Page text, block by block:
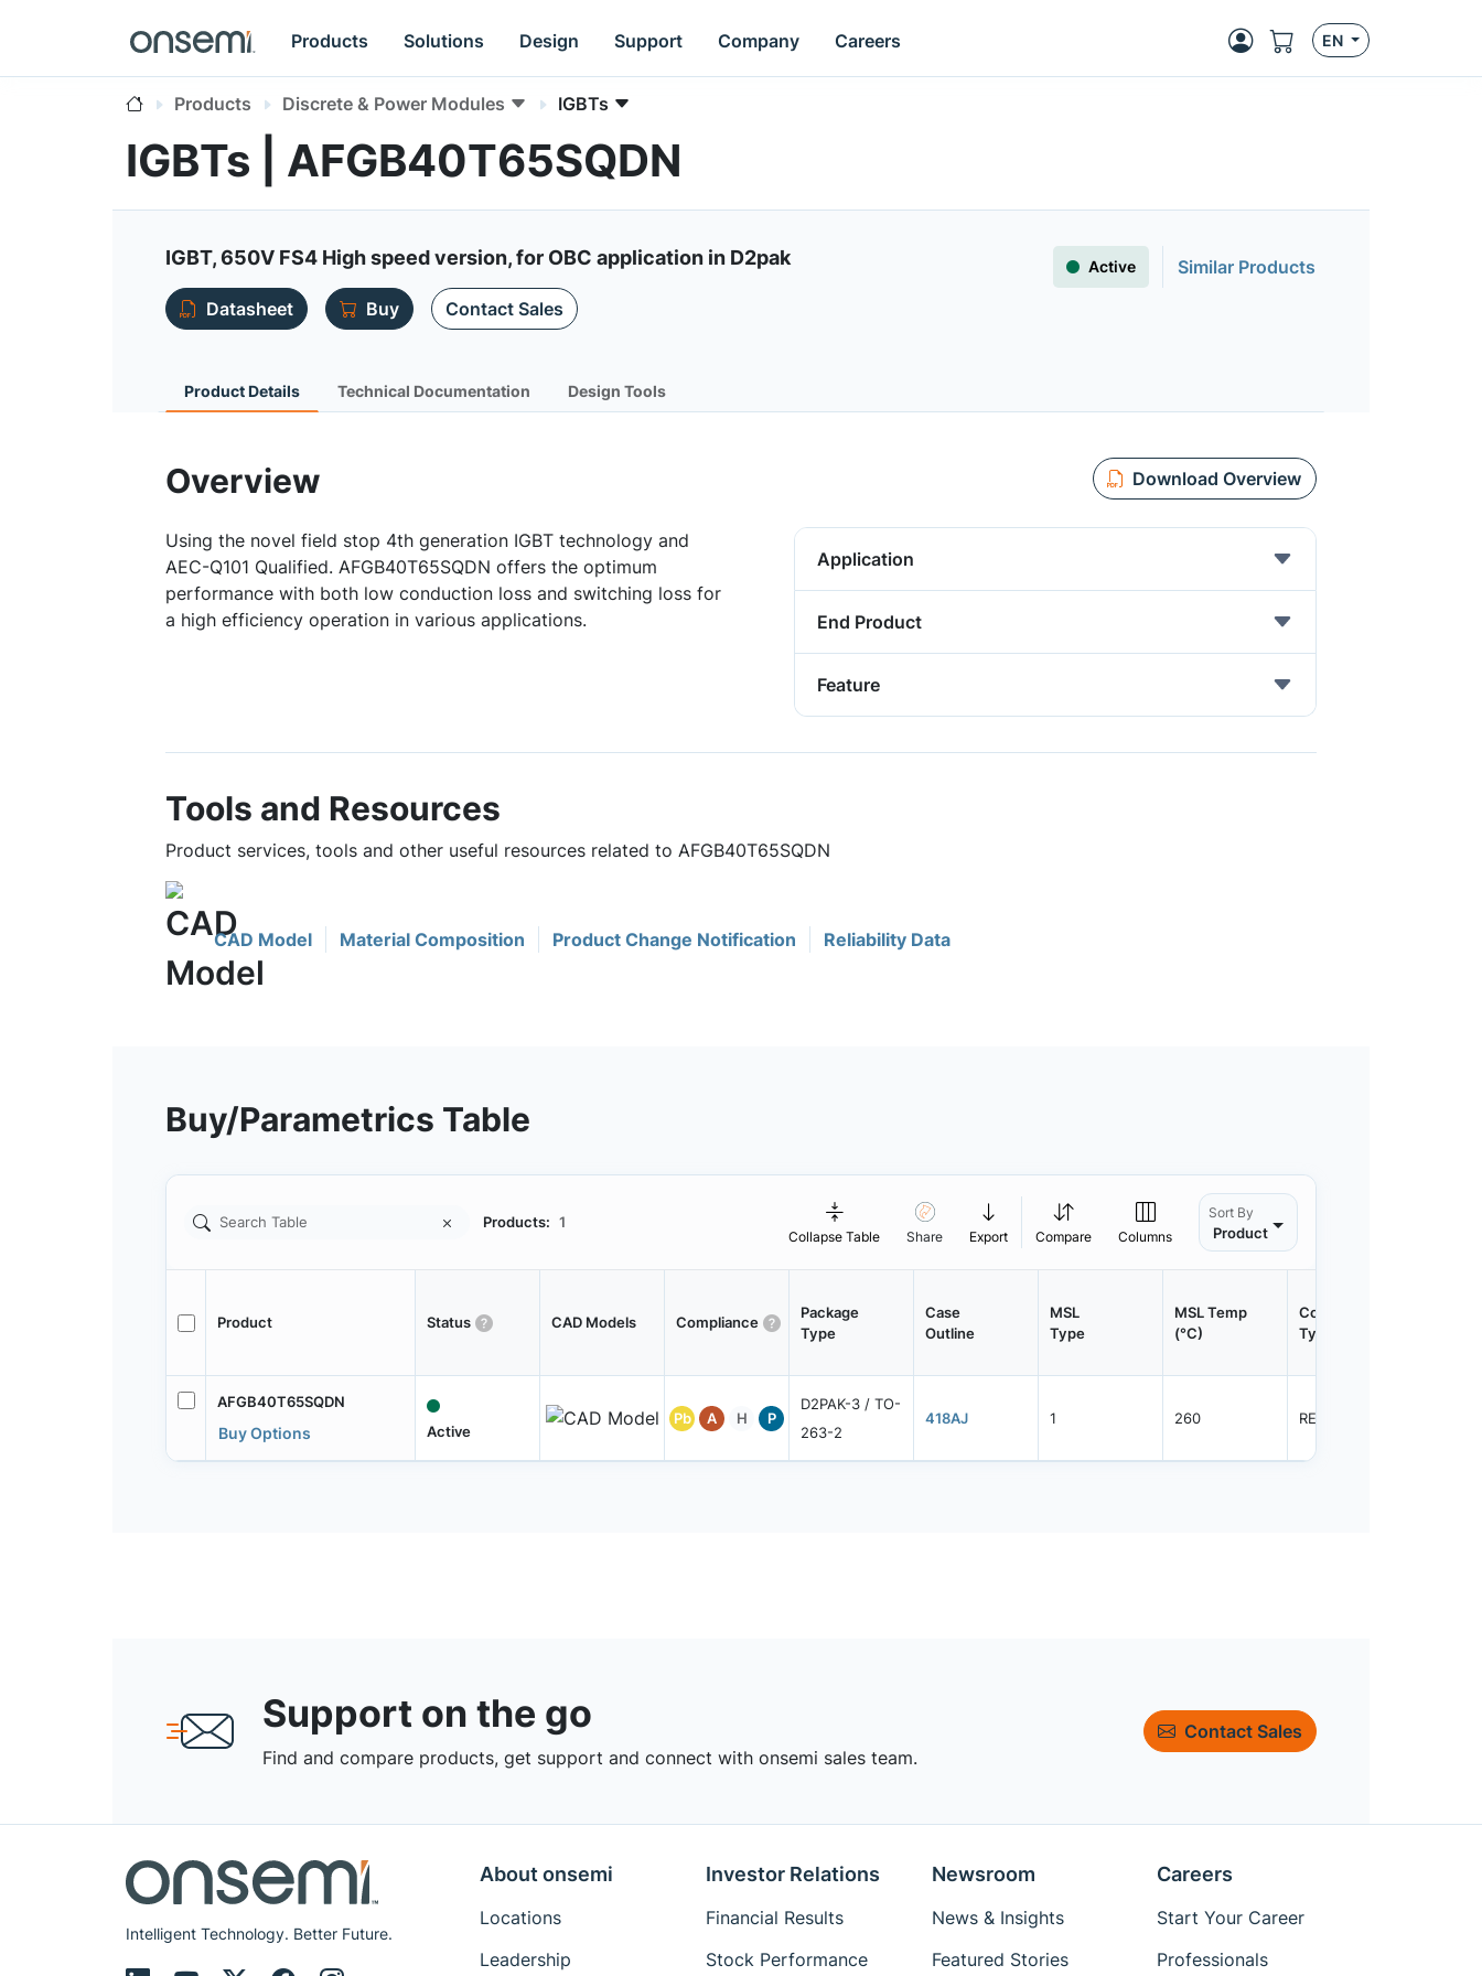
Products Solutions Design Support Company Careers EN
Products Discrete & Power Modules IGBTs
IGBTs | AFGB40T65SQDN
IGBT, 650V FS4 High speed version, for OBC application in D2pak Active
Similar Products
Datasheet
Buy Contact Sales
Product Details Technical Documentation Design Tools
Overview Download Overview
Using the novel field stop 4th generation IGBT technology and
AEC-Q101 Qualified. AFGB40T65SQDN offers the optimum
performance with both low conduction loss and switching loss for
a high efficiency operation in various applications.
Application
End Product
Feature
Tools and Resources
Product services, tools and other useful resources related to AFGB40T65SQDN
CAD Model Material Composition Product Change Notification Reliability Data
Buy/Parametrics Table
Products: 1
Collapse Table Share Export Compare Columns
Sort By
Product
Product Status CAD Models Compliance
Package
Type
Case
Outline
MSL
Type
MSL Temp
(°C)
Container
Type
AFGB40T65SQDN
Buy Options Active
Pb A H P
D2PAK-3 / TO-
263-2
418AJ 1 260 REEL
Support on the go
Find and compare products, get support and connect with onsemi sales team.
Contact Sales
Intelligent Technology. Better Future.
About onsemi
Locations
Leadership
Investor Relations
Financial Results
Stock Performance
Newsroom
News & Insights
Featured Stories
Careers
Start Your Career
Professionals